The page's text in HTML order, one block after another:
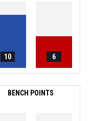
10 6
BENCH POINTS